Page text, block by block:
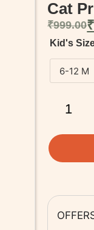
Cat
₹999.00
Kid's
6-12 M